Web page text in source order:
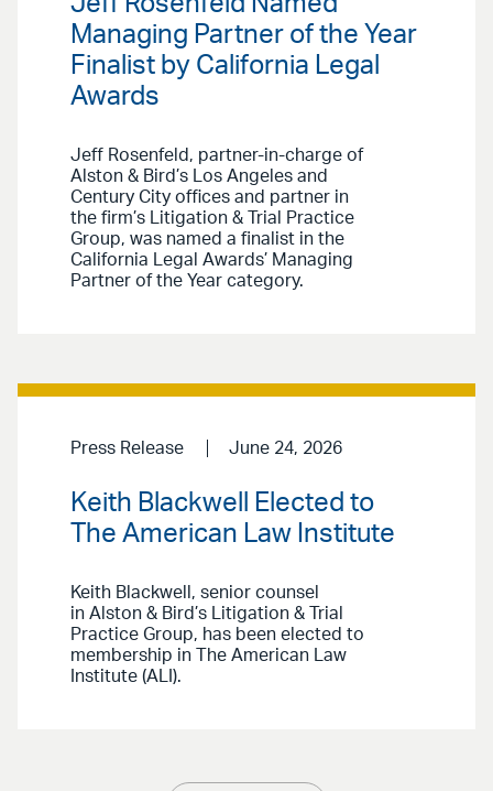
Managing Partner of the Year
Finalist by California Legal
Awards
Jeff Rosenfeld, partner-in-charge of
Alston & Bird’s Los Angeles and
Century City offices and partner in
the firm’s Litigation & Trial Practice
Group, was named a finalist in the
California Legal Awards’ Managing
Partner of the Year category.
Press Release June 24, 2026
Keith Blackwell Elected to
The American Law Institute
Keith Blackwell, senior counsel
in Alston & Bird’s Litigation & Trial
Practice Group, has been elected to
membership in The American Law
Institute (ALI).